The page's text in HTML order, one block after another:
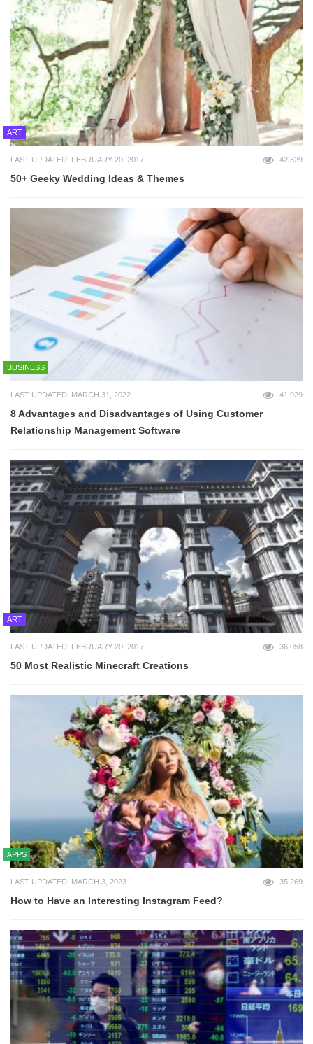
ART
LAST UPDATED: FEBRUARY 20, 2017 42,329
50+ Geeky Wedding Ideas & Themes
BUSINESS
LAST UPDATED: MARCH 31, 2022 41,929
8 Advantages and Disadvantages of Using Customer
Relationship Management Software
ART
LAST UPDATED: FEBRUARY 20, 2017 36,058
50 Most Realistic Minecraft Creations
APPS
LAST UPDATED: MARCH 3, 2023 35,269
How to Have an Interesting Instagram Feed?